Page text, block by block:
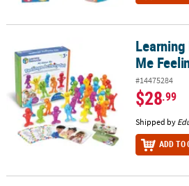
Learning Resources All About Me
Me
#14475284
$28.99
Shipped by
ADD TO